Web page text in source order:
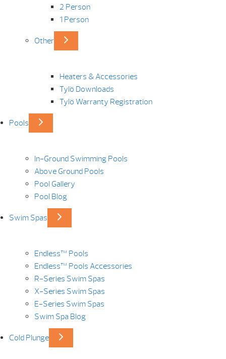
2 Person
1 Person
Other
Heaters & Accessories
Tylö Downloads
Tylö Warranty Registration
Pools
In-Ground Swimming Pools
Above Ground Pools
Pool Gallery
Pool Blog
Swim Spas
Endless™ Pools
Endless™ Pools Accessories
R-Series Swim Spas
X-Series Swim Spas
E-Series Swim Spas
Swim Spa Blog
Cold Plunge